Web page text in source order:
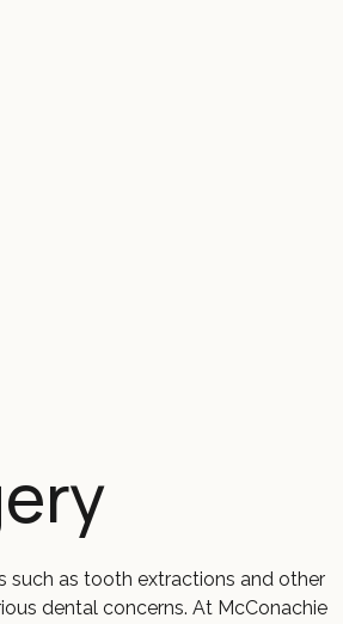
such as tooth extractions and other
dental concerns. At McConachie